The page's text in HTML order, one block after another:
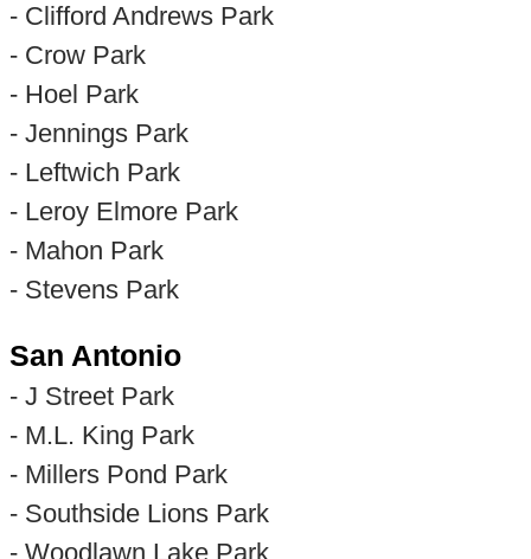
- Clifford Andrews Park
- Crow Park
- Hoel Park
- Jennings Park
- Leftwich Park
- Leroy Elmore Park
- Mahon Park
- Stevens Park
San Antonio
- J Street Park
- M.L. King Park
- Millers Pond Park
- Southside Lions Park
- Woodlawn Lake Park